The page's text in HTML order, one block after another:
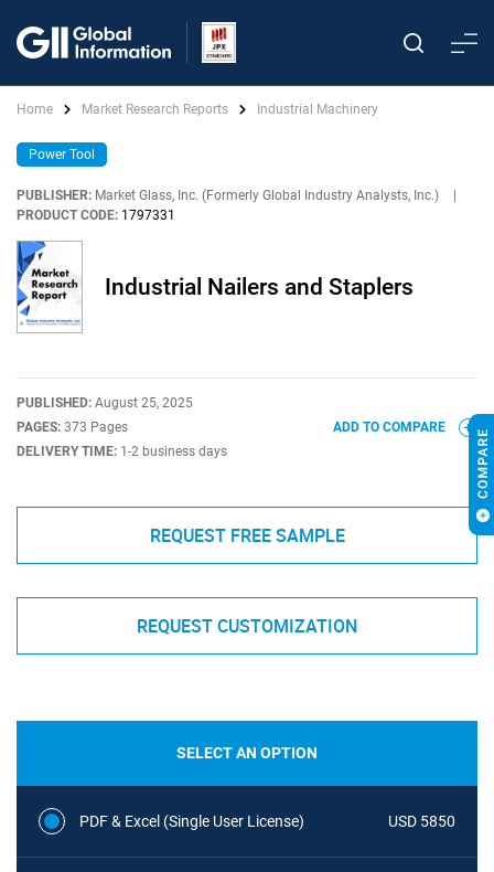
Home Market Research Reports Industrial Machinery
Power Tool
PUBLISHER: Market Glass, Inc. (Formerly Global Industry Analysts, Inc.)
PRODUCT CODE: 1797331
Industrial Nailers and Staplers
PUBLISHED: August 25, 2025
PAGES: 373 Pages
DELIVERY TIME: 1-2 business days
ADD TO COMPARE
REQUEST FREE SAMPLE
REQUEST CUSTOMIZATION
SELECT AN OPTION
PDF & Excel (Single User License) USD 5850